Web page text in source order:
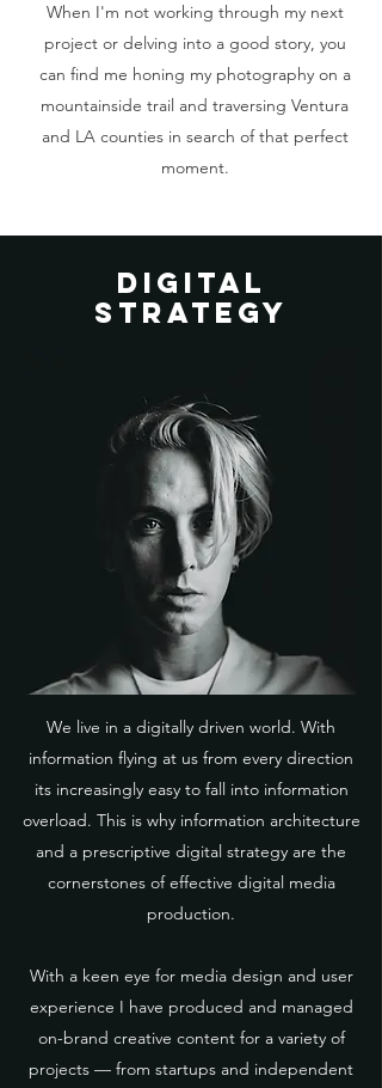
When I'm not working through my next
project or delving into a good story, you
can find me honing my photography on a
mountainside trail and traversing Ventura
and LA counties in search of that perfect
moment.
dIGITAL
STRATEGY
We live in a digitally driven world. With
information flying at us from every direction
its increasingly easy to fall into information
overload. This is why information architecture
and a prescriptive digital strategy are the
cornerstones of effective digital media
production.
With a keen eye for media design and user
experience I have produced and managed
on-brand creative content for a variety of
projects — from startups and independent